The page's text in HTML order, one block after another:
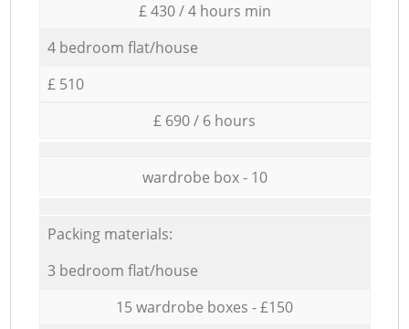
£ 430 / 4 hours min
4 bedroom flat/house
£ 510
£ 690 / 6 hours
wardrobe box - 10
Packing materials:
3 bedroom flat/house
15 wardrobe boxes - £150